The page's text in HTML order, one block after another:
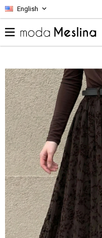
English